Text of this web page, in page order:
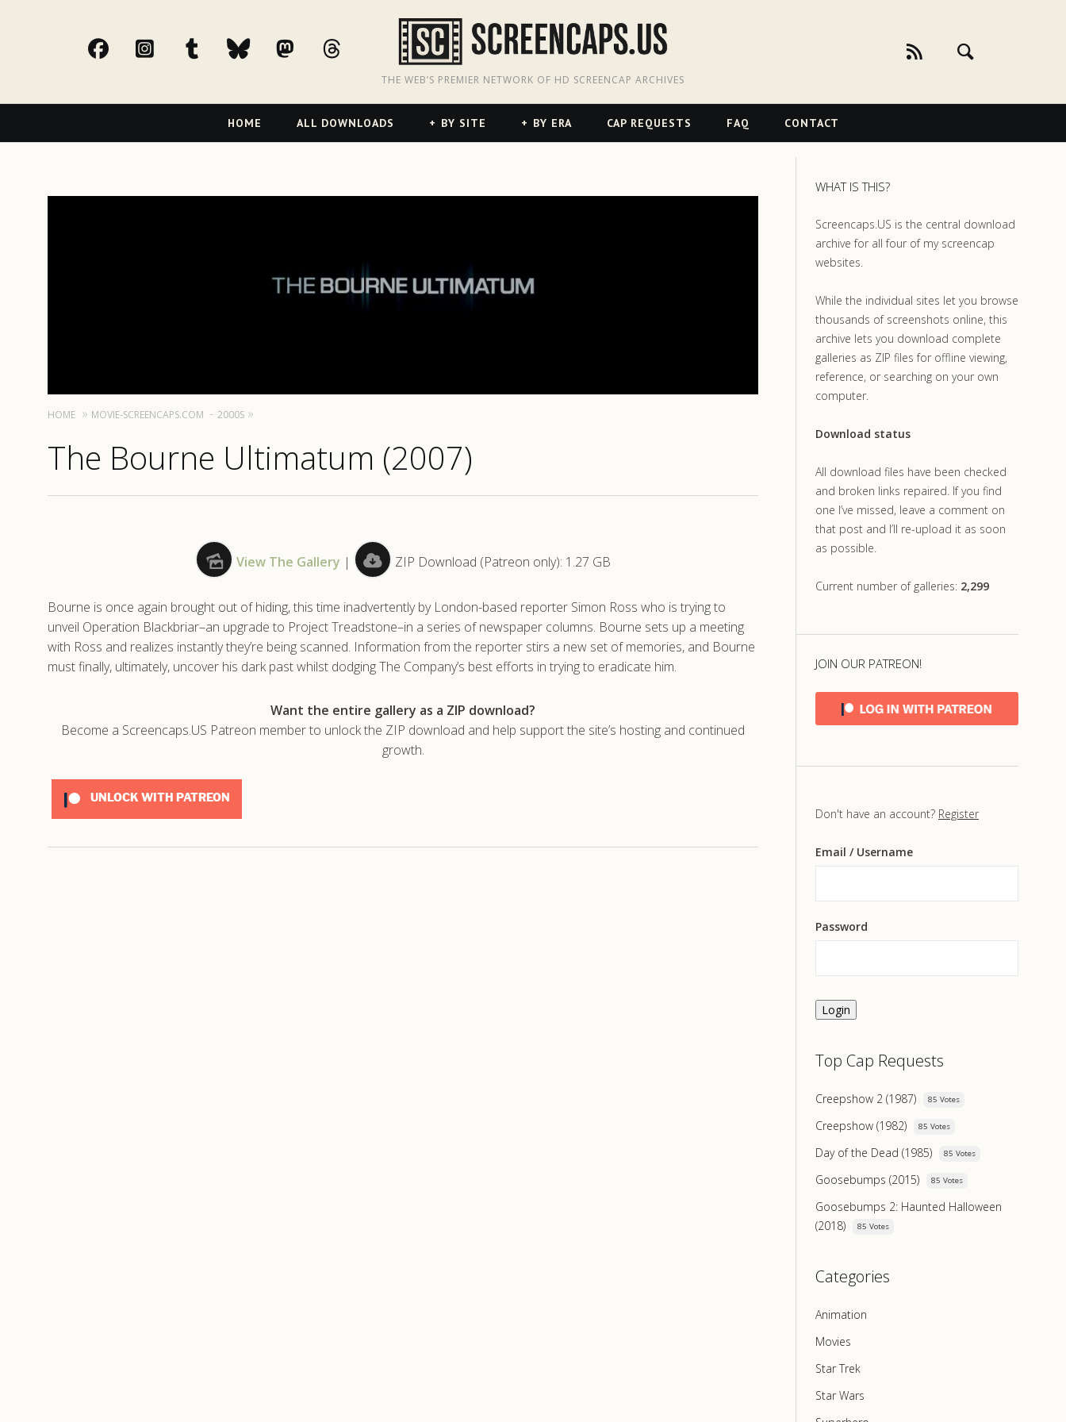
facebookInstagram
tumblr blueskyMastodonthreads
THE WEB’S PREMIER NETWORK OF HD SCREENCAP ARCHIVES
Navigation
HOME ALL DOWNLOADS BY SITE BY ERA CAP REQUESTS FAQ CONTACT
HOME MOVIE-SCREENCAPS.COM 2000S
The Bourne Ultimatum (2007)
View The Gallery | ZIP Download (Patreon only): 1.27 GB
Bourne is once again brought out of hiding, this time inadvertently by London-based reporter Simon Ross who is trying to
unveil Operation Blackbriar–an upgrade to Project Treadstone–in a series of newspaper columns. Bourne sets up a meeting
with Ross and realizes instantly they’re being scanned. Information from the reporter stirs a new set of memories, and Bourne
must finally, ultimately, uncover his dark past whilst dodging The Company’s best efforts in trying to eradicate him.
Want the entire gallery as a ZIP download?
Become a Screencaps.US Patreon member to unlock the ZIP download and help support the site’s hosting and continued
growth.
UNLOCK WITH PATREON
WHAT IS THIS?
Screencaps.US is the central download
archive for all four of my screencap
websites.
While the individual sites let you browse
thousands of screenshots online, this
archive lets you download complete
galleries as ZIP files for offline viewing,
reference, or searching on your own
computer.
Download status
All download files have been checked
and broken links repaired. If you find
one I’ve missed, leave a comment on
that post and I’ll re-upload it as soon
as possible.
Current number of galleries: 2,299
JOIN OUR PATREON!
Don't have an account? Register
Email / Username
Password
Login
Top Cap Requests
Creepshow 2 (1987) 85 Votes
Creepshow (1982) 85 Votes
Day of the Dead (1985) 85 Votes
Goosebumps (2015) 85 Votes
Goosebumps 2: Haunted Halloween
(2018)
85 Votes
Categories
Animation
Movies
Star Trek
Star Wars